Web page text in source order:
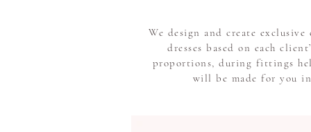
We design and create exclusive
dresses based on each
proportions, during fittings
will be made for you